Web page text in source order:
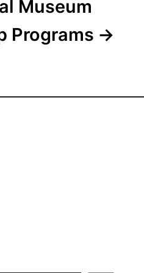
Museum
Programs